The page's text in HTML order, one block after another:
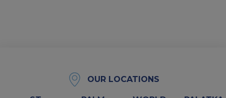
OUR LOCATIONS